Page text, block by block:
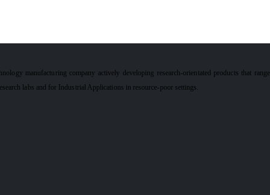
manufacturing company actively developing research-orientated products that
labs and for Industrial Applications in resource-poor settings.